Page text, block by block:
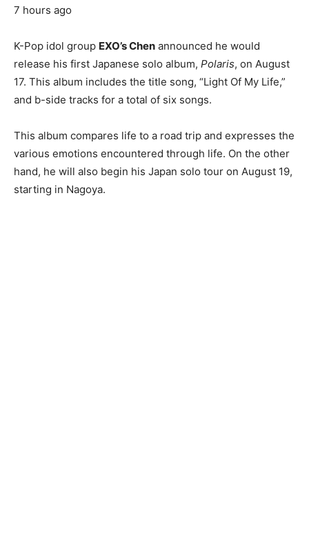
7 hours ago
K-Pop idol group EXO’s Chen announced he would
release his first Japanese solo album, Polaris, on August
17. This album includes the title song, “Light Of My Life,”
and b-side tracks for a total of six songs.
This album compares life to a road trip and expresses the
various emotions encountered through life. On the other
hand, he will also begin his Japan solo tour on August 19,
starting in Nagoya.